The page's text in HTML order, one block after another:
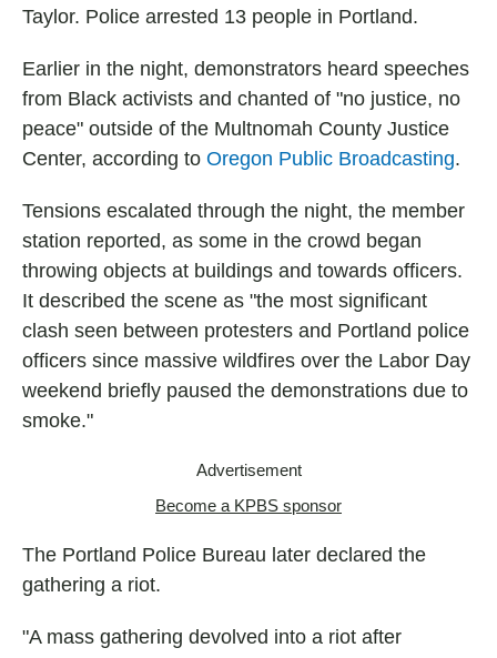
Taylor. Police arrested 13 people in Portland.
Earlier in the night, demonstrators heard speeches
from Black activists and chanted of "no justice, no
peace" outside of the Multnomah County Justice
Center, according to Oregon Public Broadcasting.
Tensions escalated through the night, the member
station reported, as some in the crowd began
throwing objects at buildings and towards officers.
It described the scene as "the most significant
clash seen between protesters and Portland police
officers since massive wildfires over the Labor Day
weekend briefly paused the demonstrations due to
smoke."
Advertisement
Become a KPBS sponsor
The Portland Police Bureau later declared the
gathering a riot.
"A mass gathering devolved into a riot after